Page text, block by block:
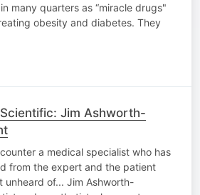
many quarters as “miracle drugs"
obesity and diabetes. They
Jim Ashworth-
a medical specialist who has
from the expert and the patient
of... Jim Ashworth-